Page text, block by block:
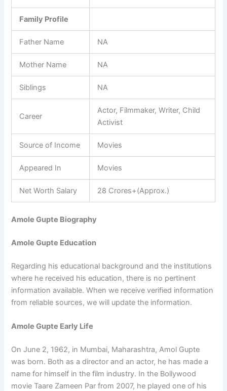
Family Profile
Father Name NA
Mother Name NA
Siblings NA
Career
Actor, Filmmaker, Writer, Child
Activist
Source of Income Movies
Appeared In Movies
Net Worth Salary 28 Crores+(Approx.)
Amole Gupte Biography
Amole Gupte Education
Regarding his educational background and the institutions
where he received his education, there is no pertinent
information available. When we receive verified information
from reliable sources, we will update the information.
Amole Gupte Early Life
On June 2, 1962, in Mumbai, Maharashtra, Amol Gupte
was born. Both as a director and an actor, he has made a
name for himself in the film industry. In the Bollywood
movie Taare Zameen Par from 2007, he played one of his